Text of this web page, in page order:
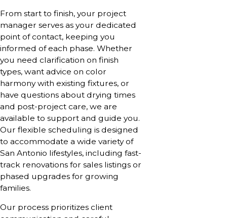
From start to finish, your project
manager serves as your dedicated
point of contact, keeping you
informed of each phase. Whether
you need clarification on finish
types, want advice on color
harmony with existing fixtures, or
have questions about drying times
and post-project care, we are
available to support and guide you.
Our flexible scheduling is designed
to accommodate a wide variety of
San Antonio lifestyles, including fast-
track renovations for sales listings or
phased upgrades for growing
families.
Our process prioritizes client